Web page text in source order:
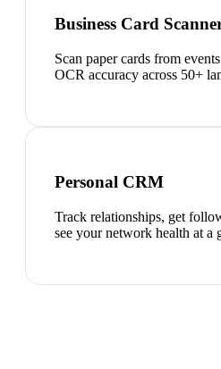
Business Card
Scan paper cards from
OCR accuracy across 50+
Personal CRM
Track relationships, get
see your network health at a